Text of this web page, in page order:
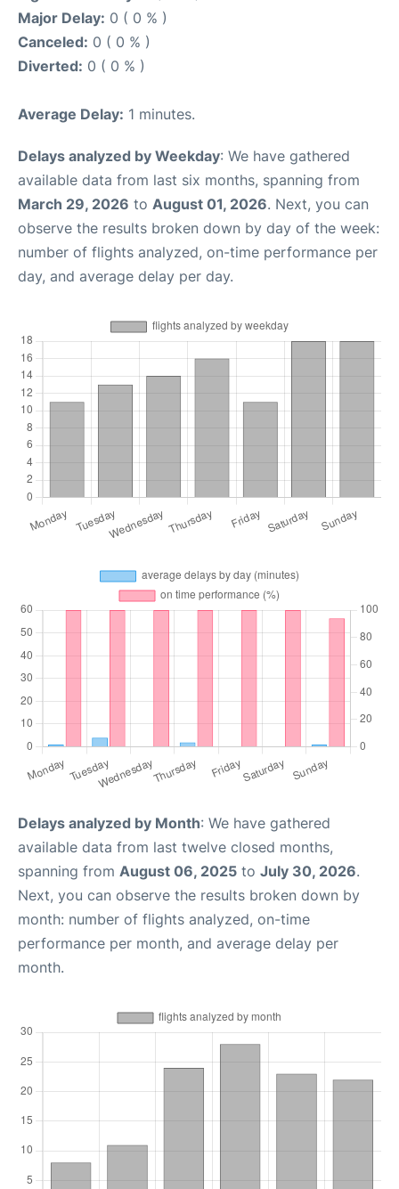
Major Delay: 0 ( 0 % )
Canceled: 0 ( 0 % )
Diverted: 0 ( 0 % )
Average Delay: 1 minutes.
Delays analyzed by Weekday: We have gathered
available data from last six months, spanning from
March 29, 2026 to August 01, 2026. Next, you can
observe the results broken down by day of the week:
number of flights analyzed, on-time performance per
day, and average delay per day.
Delays analyzed by Month: We have gathered
available data from last twelve closed months,
spanning from August 06, 2025 to July 30, 2026.
Next, you can observe the results broken down by
month: number of flights analyzed, on-time
performance per month, and average delay per
month.